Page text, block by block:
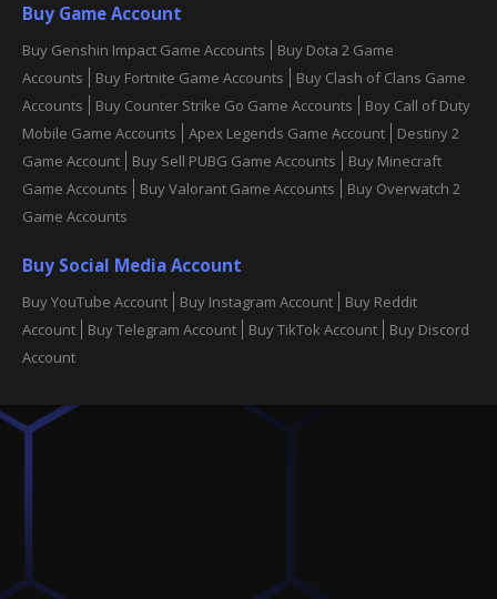
Buy Game Account
Buy Genshin Impact Game Accounts
Buy Dota 2 Game
Accounts
Buy Fortnite Game Accounts
Buy Clash of Clans Game
Accounts
Buy Counter Strike Go Game Accounts
Boy Call of Duty
Mobile Game Accounts
Apex Legends Game Account
Destiny 2
Game Account
Buy Sell PUBG Game Accounts
Buy Minecraft
Game Accounts
Buy Valorant Game Accounts
Buy Overwatch 2
Game Accounts
Buy Social Media Account
Buy YouTube Account Buy Instagram Account
Buy Reddit
Account
Buy Telegram Account Buy TikTok Account
Buy Discord
Account